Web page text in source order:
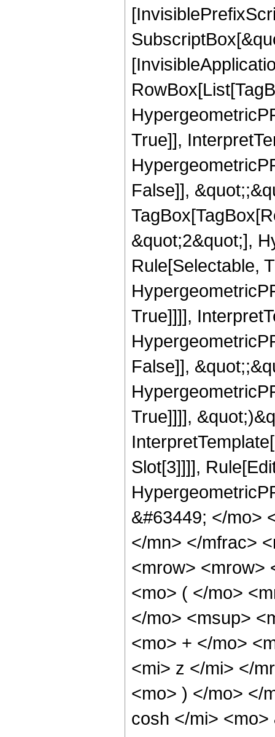
True]],
False]],
&quot;2&quot;],
Rule[Selectable,
True]]]],
False]],
True]]]],
Slot[3]]]],
&#63449; </mo>
</mn> </mfrac>
<mrow> <mrow>
<mo> ( </mo>
</mo> <msup>
<mo> + </mo>
<mi> z </mi> </
<mo> ) </mo> </
cosh </mi>